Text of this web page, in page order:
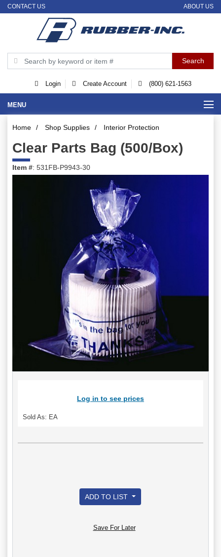
CONTACT US ABOUT US
Login Create Account (800) 621-1563
MENU
Home / Shop Supplies / Interior Protection
Clear Parts Bag (500/Box)
Item #: 531FB-P9943-30
Log in to see prices
Sold As: EA
ADD TO LIST
Save For Later